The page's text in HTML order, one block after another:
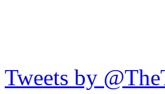
Tweets by